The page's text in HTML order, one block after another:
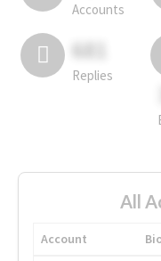
Accounts
681
Replies
All
Account